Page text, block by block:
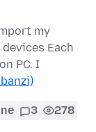
my
Each
PC. I
3 278